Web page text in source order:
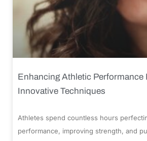
Enhancing Athletic Performance
Innovative Techniques
Athletes spend countless hours
performance, improving strength, and